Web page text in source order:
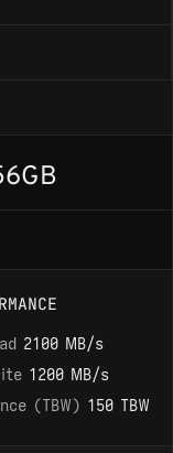
2100 MB/s
1200 MB/s
(TBW) 150 TBW